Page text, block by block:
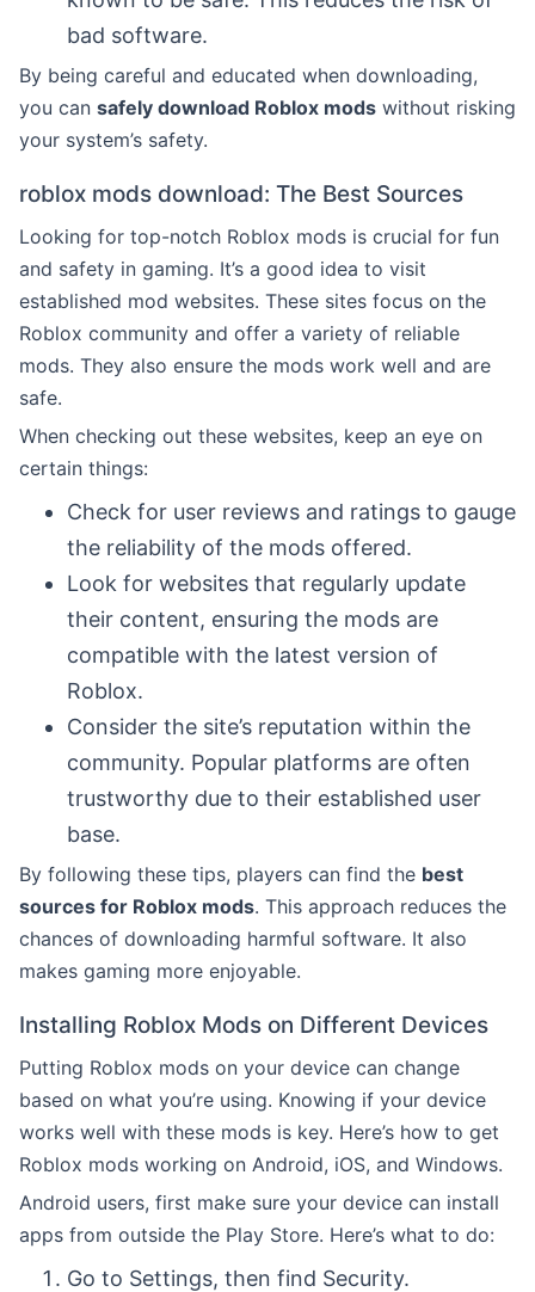
bad software.
By being careful and educated when downloading,
you can safely download Roblox mods without risking
your system’s safety.
roblox mods download: The Best Sources
Looking for top-notch Roblox mods is crucial for fun
and safety in gaming. It’s a good idea to visit
established mod websites. These sites focus on the
Roblox community and offer a variety of reliable
mods. They also ensure the mods work well and are
safe.
When checking out these websites, keep an eye on
certain things:
Check for user reviews and ratings to gauge
the reliability of the mods offered.
Look for websites that regularly update
their content, ensuring the mods are
compatible with the latest version of
Roblox.
Consider the site’s reputation within the
community. Popular platforms are often
trustworthy due to their established user
base.
By following these tips, players can find the best
sources for Roblox mods. This approach reduces the
chances of downloading harmful software. It also
makes gaming more enjoyable.
Installing Roblox Mods on Different Devices
Putting Roblox mods on your device can change
based on what you’re using. Knowing if your device
works well with these mods is key. Here’s how to get
Roblox mods working on Android, iOS, and Windows.
Android users, first make sure your device can install
apps from outside the Play Store. Here’s what to do:
Go to Settings, then find Security.